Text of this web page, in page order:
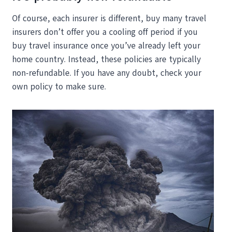
Of course, each insurer is different, buy many travel
insurers don’t offer you a cooling off period if you
buy travel insurance once you’ve already left your
home country. Instead, these policies are typically
non-refundable. If you have any doubt, check your
own policy to make sure.